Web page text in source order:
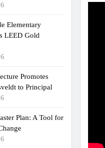
Elementary
LEED Gold
Promotes
to Principal
Plan: A Tool for